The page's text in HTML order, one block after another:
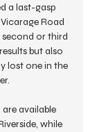
a last-gasp
Road
second or third
but also
lost one in the
available
while